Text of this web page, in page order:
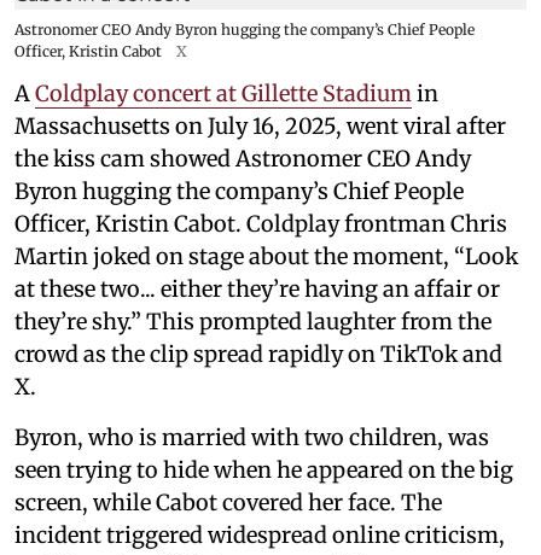
Astronomer CEO Andy Byron hugging the company’s Chief People
Officer, Kristin Cabot
X
A Coldplay concert at Gillette Stadium in
Massachusetts on July 16, 2025, went viral after
the kiss cam showed Astronomer CEO Andy
Byron hugging the company’s Chief People
Officer, Kristin Cabot. Coldplay frontman Chris
Martin joked on stage about the moment, “Look
at these two... either they’re having an affair or
they’re shy.” This prompted laughter from the
crowd as the clip spread rapidly on TikTok and
X.
Byron, who is married with two children, was
seen trying to hide when he appeared on the big
screen, while Cabot covered her face. The
incident triggered widespread online criticism,